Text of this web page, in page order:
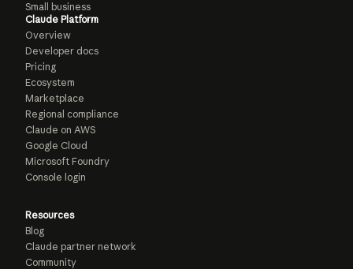
Small business
Claude Platform
Overview
Developer docs
Pricing
Ecosystem
Marketplace
Regional compliance
Claude on AWS
Google Cloud
Microsoft Foundry
Console login
Resources
Blog
Claude partner network
Community